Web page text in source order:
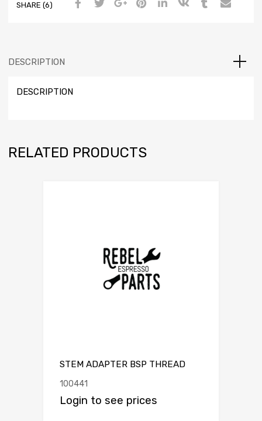
SHARE (6)
DESCRIPTION
DESCRIPTION
RELATED PRODUCTS
STEM ADAPTER BSP THREAD
100441
Login to see prices